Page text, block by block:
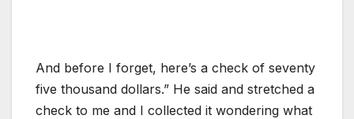
And before I forget, here’s a check of seventy
five thousand dollars.” He said and stretched a
check to me and I collected it wondering what